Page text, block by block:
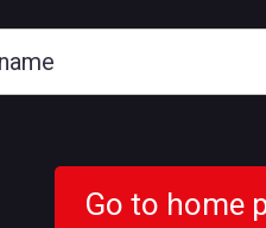
Go to home